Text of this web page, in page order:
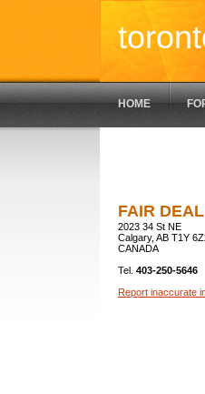
HOME
FAIR
2023 34 St NE
Calgary, AB T1Y
CANADA
Tel. 403-250-5646
Report inaccurate